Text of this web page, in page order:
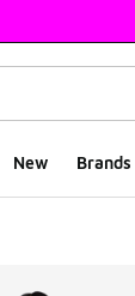
New Brands